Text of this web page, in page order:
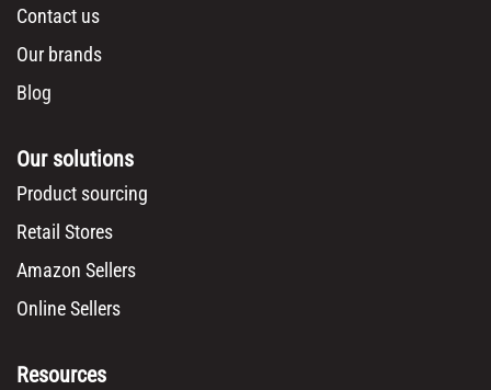
Contact us
Our brands
Blog
Our solutions
Product sourcing
Retail Stores
Amazon Sellers
Online Sellers
Resources